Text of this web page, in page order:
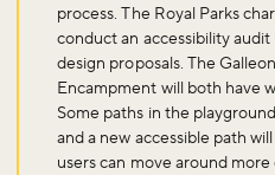
process. The Royal Parks
conduct an accessibility
design proposals. The
Encampment will both have
Some paths in the
and a new accessible path
users can move around more